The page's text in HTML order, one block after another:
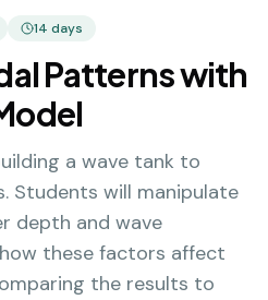
14 days
Patterns with
a wave tank to
Students will manipulate
depth and wave
these factors affect
the results to